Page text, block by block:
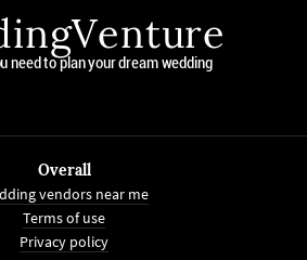
need to plan your dream wedding
Overall
vendors near me
Terms of use
Privacy policy